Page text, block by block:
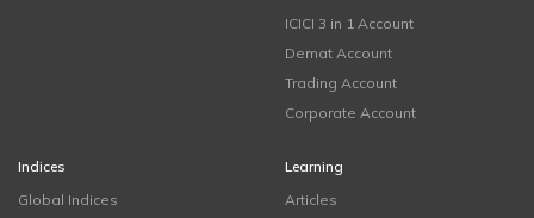
ICICI 3 in 1 Account
Demat Account
Trading Account
Corporate Account
Indices
Global Indices
Learning
Articles